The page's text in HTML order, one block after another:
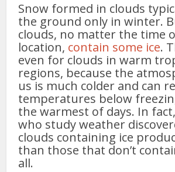
Snow formed in clouds
the ground only in winter.
clouds, no matter the time
location, contain some ice.
even for clouds in warm
regions, because the
us is much colder and can
temperatures below
the warmest of days. In
who study weather
clouds containing ice
than those that don’t
all.